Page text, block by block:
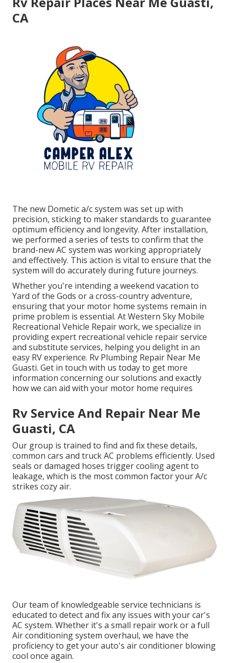
CA
The new Dometic a/c system was set up with
precision, sticking to maker standards to guarantee
optimum efficiency and longevity. After installation,
we performed a series of tests to confirm that the
brand-new AC system was working appropriately
and effectively. This action is vital to ensure that the
system will do accurately during future journeys.
Whether you're intending a weekend vacation to
Yard of the Gods or a cross-country adventure,
ensuring that your motor home systems remain in
prime problem is essential. At Western Sky Mobile
Recreational Vehicle Repair work, we specialize in
providing expert recreational vehicle repair service
and substitute services, helping you delight in an
easy RV experience. Rv Plumbing Repair Near Me
Guasti. Get in touch with us today to get more
information concerning our solutions and exactly
how we can aid with your motor home requires
Rv Service And Repair Near Me
Guasti, CA
Our group is trained to find and fix these details,
common cars and truck AC problems efficiently. Used
seals or damaged hoses trigger cooling agent to
leakage, which is the most common factor your A/c
strikes cozy air.
Our team of knowledgeable service technicians is
educated to detect and fix any issues with your car's
AC system. Whether it's a small repair work or a full
Air conditioning system overhaul, we have the
proficiency to get your auto's air conditioner blowing
cool once again.